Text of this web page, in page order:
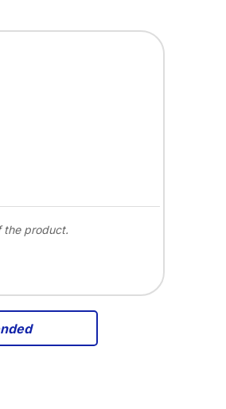
the product.